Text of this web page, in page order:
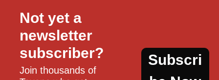
Not yet a
newsletter
subscriber?
Join thousands of
Subscri